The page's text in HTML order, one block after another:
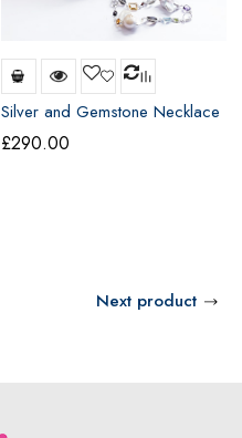
Silver and Gemstone Necklace
£290.00
Next product